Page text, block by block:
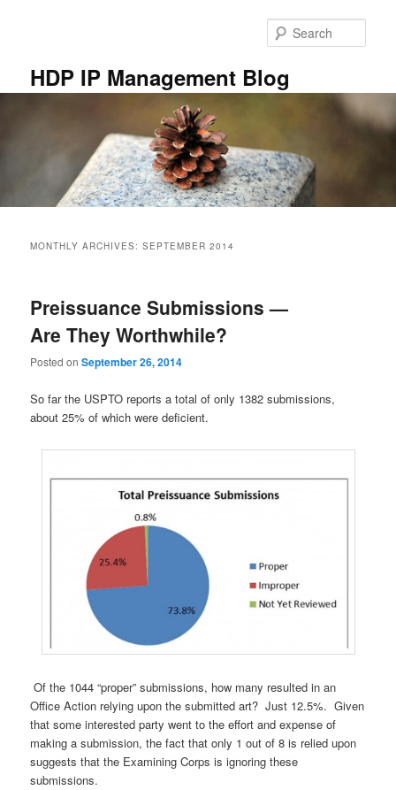
HDP IP Management Blog
MONTHLY ARCHIVES:SEPTEMBER 2014
Preissuance Submissions —
Are They Worthwhile?
Posted onSeptember 26, 2014
So far the USPTO reports a total of only 1382 submissions,
about 25% of which were deficient.
Of the 1044 “proper” submissions, how many resulted in an
Office Action relying upon the submitted art? Just 12.5%. Given
that some interested party went to the effort and expense of
making a submission, the fact that only 1 out of 8 is relied upon
suggests that the Examining Corps is ignoring these
submissions.